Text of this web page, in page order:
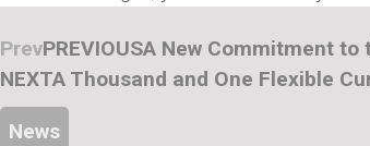
PrevPREVIOUSA New Commitment to
NEXTA Thousand and One Flexible
News